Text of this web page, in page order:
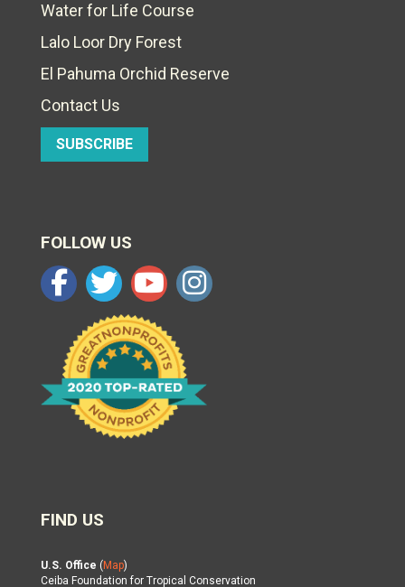
Water for Life Course
Lalo Loor Dry Forest
El Pahuma Orchid Reserve
Contact Us
SUBSCRIBE
FOLLOW US
FIND US
U.S. Office ( Map)
Ceiba Foundation for Tropical Conservation